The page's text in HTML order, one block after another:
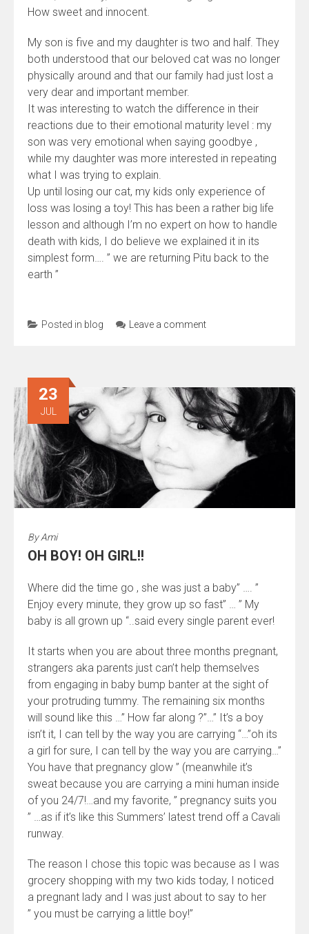
How sweet and innocent.
My son is five and my daughter is two and half. They
both understood that our beloved cat was no longer
physically around and that our family had just lost a
very dear and important member.
It was interesting to watch the difference in their
reactions due to their emotional maturity level : my
son was very emotional when saying goodbye ,
while my daughter was more interested in repeating
what I was trying to explain.
Up until losing our cat, my kids only experience of
loss was losing a toy! This has been a rather big life
lesson and although I’m no expert on how to handle
death with kids, I do believe we explained it in its
simplest form…. ” we are returning Pitu back to the
earth ”
Posted in blog Leave a comment
23
JUL
ByAmi
OH BOY! OH GIRL!!
Where did the time go , she was just a baby” …. ”
Enjoy every minute, they grow up so fast” … ” My
baby is all grown up “..said every single parent ever!
It starts when you are about three months pregnant,
strangers aka parents just can’t help themselves
from engaging in baby bump banter at the sight of
your protruding tummy. The remaining six months
will sound like this …” How far along ?”…” It’s a boy
isn’t it, I can tell by the way you are carrying “…”oh its
a girl for sure, I can tell by the way you are carrying…”
You have that pregnancy glow ” (meanwhile it’s
sweat because you are carrying a mini human inside
of you 24/7!…and my favorite, ” pregnancy suits you
” …as if it’s like this Summers’ latest trend off a Cavali
runway.
The reason I chose this topic was because as I was
grocery shopping with my two kids today, I noticed
a pregnant lady and I was just about to say to her
” you must be carrying a little boy!”